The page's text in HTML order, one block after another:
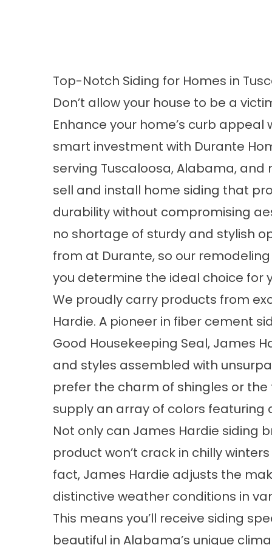
Top-Notch Siding for Homes in
Don’t allow your house to be a
Enhance your home’s curb appeal
smart investment with Durante
serving Tuscaloosa, Alabama, and
sell and install home siding that
durability without compromising
no shortage of sturdy and stylish
from at Durante, so our
you determine the ideal choice for
We proudly carry products from
Hardie. A pioneer in fiber cement
Good Housekeeping Seal, James
and styles assembled with
prefer the charm of shingles or
supply an array of colors featuring
Not only can James Hardie siding
product won’t crack in chilly
fact, James Hardie adjusts the
distinctive weather conditions in
This means you’ll receive siding
beautiful in Alabama’s unique